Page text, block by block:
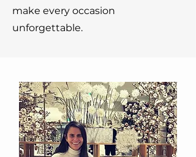
make every occasion
unforgettable.